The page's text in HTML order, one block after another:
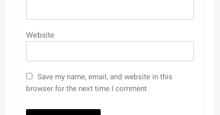
Website
Save my name, email, and website in this
browser for the next time I comment.